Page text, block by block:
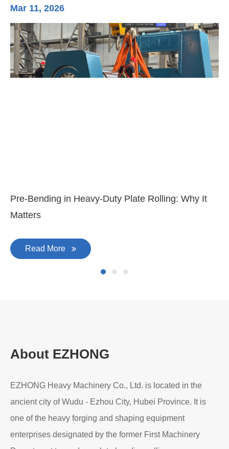
Mar 11, 2026
Pre-Bending in Heavy-Duty Plate Rolling: Why It
Matters
Read More
About EZHONG
EZHONG Heavy Machinery Co., Ltd. is located in the
ancient city of Wudu - Ezhou City, Hubei Province. It is
one of the heavy forging and shaping equipment
enterprises designated by the former First Machinery